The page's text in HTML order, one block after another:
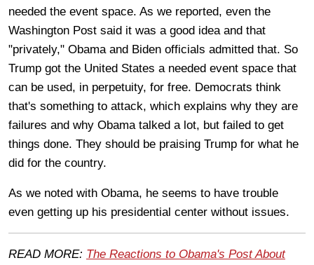
needed the event space. As we reported, even the
Washington Post said it was a good idea and that
"privately," Obama and Biden officials admitted that. So
Trump got the United States a needed event space that
can be used, in perpetuity, for free. Democrats think
that's something to attack, which explains why they are
failures and why Obama talked a lot, but failed to get
things done. They should be praising Trump for what he
did for the country.
As we noted with Obama, he seems to have trouble
even getting up his presidential center without issues.
READ MORE: The Reactions to Obama's Post About